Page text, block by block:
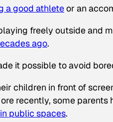
a good athleteor an
freely outside and
ago.
it possible to avoid
children in front of
recently, some
public spaces.